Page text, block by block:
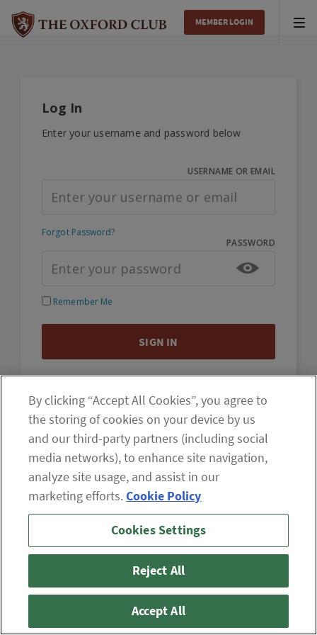
MEMBER LOGIN
Log In
Enter your username and password below
USERNAME OR EMAIL
Forgot Password?
PASSWORD
Remember Me
If you are having difficulty viewing the content on our site,
please click the icon to your right, or
contact us.
© 2026 The Oxford Club, LLC
PARTNER WITH US
WHITELIST INSTRUCTIONS
PRIVACY POLICY
TERMS AND CONDITIONS
DISCLAIMER
By clicking “Accept All Cookies”, you agree to
the storing of cookies on your device by us
and our third-party partners (including social
media networks), to enhance site navigation,
analyze site usage, and assist in our
marketing efforts.Cookie Policy
Cookies Settings
Reject All
Accept All